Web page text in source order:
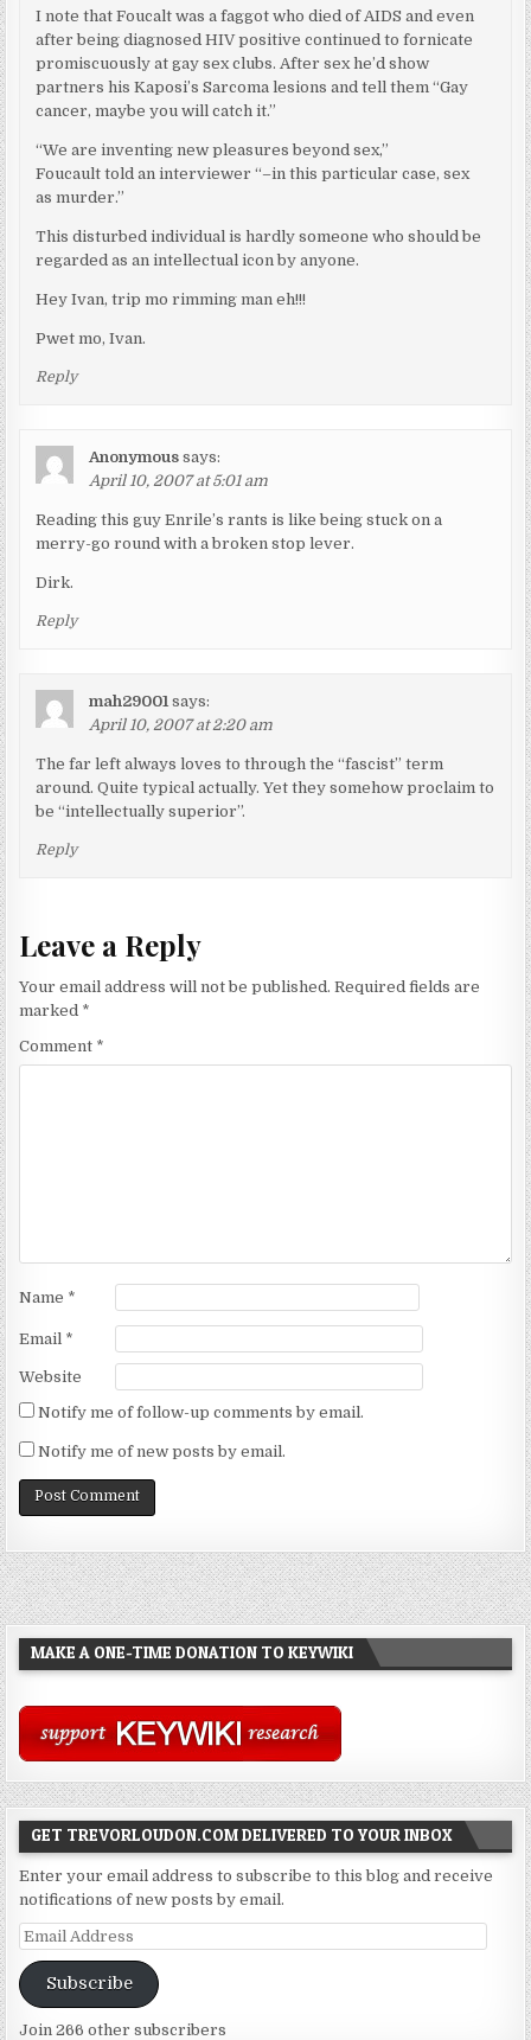
I note that Foucalt was a faggot who died of AIDS and even
after being diagnosed HIV positive continued to fornicate
promiscuously at gay sex clubs. After sex he’d show
partners his Kaposi’s Sarcoma lesions and tell them “Gay
cancer, maybe you will catch it.”
“We are inventing new pleasures beyond sex,”
Foucault told an interviewer “–in this particular case, sex
as murder.”
This disturbed individual is hardly someone who should be
regarded as an intellectual icon by anyone.
Hey Ivan, trip mo rimming man eh!!!
Pwet mo, Ivan.
Reply
Anonymous says:
April 10, 2007 at 5:01 am
Reading this guy Enrile’s rants is like being stuck on a
merry-go round with a broken stop lever.
Dirk.
Reply
mah29001 says:
April 10, 2007 at 2:20 am
The far left always loves to through the “fascist” term
around. Quite typical actually. Yet they somehow proclaim to
be “intellectually superior”.
Reply
Leave a Reply
Your email address will not be published. Required fields are
marked *
Comment *
Name *
Email *
Website
Notify me of follow-up comments by email.
Notify me of new posts by email.
MAKE A ONE-TIME DONATION TO KEYWIKI
GET TREVORLOUDON.COM DELIVERED TO YOUR INBOX
Enter your email address to subscribe to this blog and receive
notifications of new posts by email.
Email
Subscribe
Join 266 other subscribers